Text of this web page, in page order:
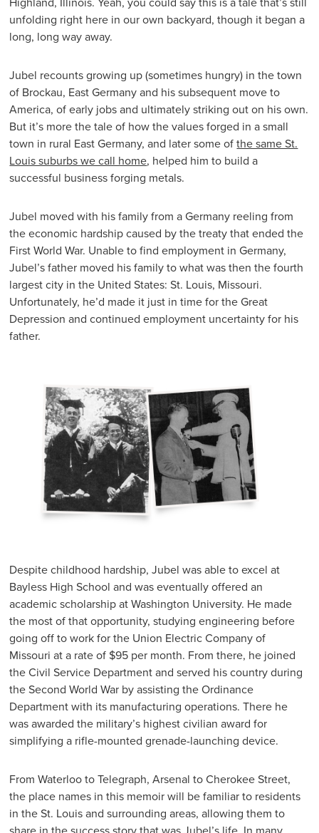
unfolding right here in our own backyard, though it began a
long, long way away.
Jubel recounts growing up (sometimes hungry) in the town
of Brockau, East Germany and his subsequent move to
America, of early jobs and ultimately striking out on his own.
But it’s more the tale of how the values forged in a small
town in rural East Germany, and later some ofthe same St.
Louis suburbs we call home, helped him to build a
successful business forging metals.
Jubel moved with his family from a Germany reeling from
the economic hardship caused by the treaty that ended the
First World War. Unable to find employment in Germany,
Jubel’s father moved his family to what was then the fourth
largest city in the United States: St. Louis, Missouri.
Unfortunately, he’d made it just in time for the Great
Depression and continued employment uncertainty for his
father.
Despite childhood hardship, Jubel was able to excel at
Bayless High School and was eventually offered an
academic scholarship at Washington University. He made
the most of that opportunity, studying engineering before
going off to work for the Union Electric Company of
Missouri at a rate of $95 per month. From there, he joined
the Civil Service Department and served his country during
the Second World War by assisting the Ordinance
Department with its manufacturing operations. There he
was awarded the military’s highest civilian award for
simplifying a rifle-mounted grenade-launching device.
From Waterloo to Telegraph, Arsenal to Cherokee Street,
the place names in this memoir will be familiar to residents
in the St. Louis and surrounding areas, allowing them to